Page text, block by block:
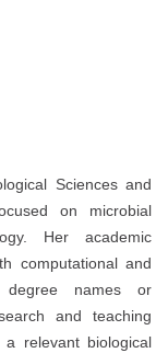
Sciences and
on microbial
Her academic
computational and
degree names or
and teaching
relevant biological